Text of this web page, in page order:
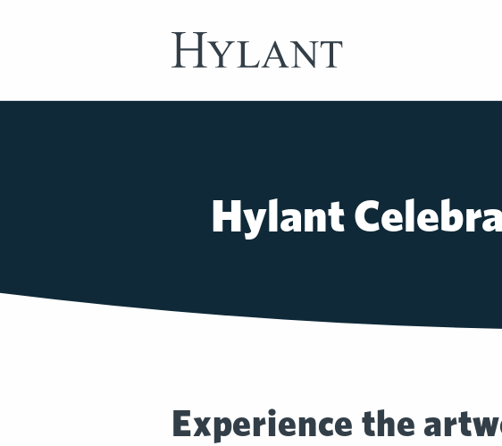
Hylant
Experience the